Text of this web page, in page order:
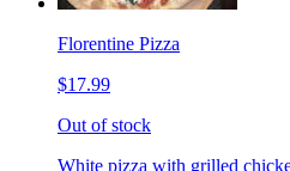
Florentine Pizza
$17.99
Out of stock
White pizza with grilled